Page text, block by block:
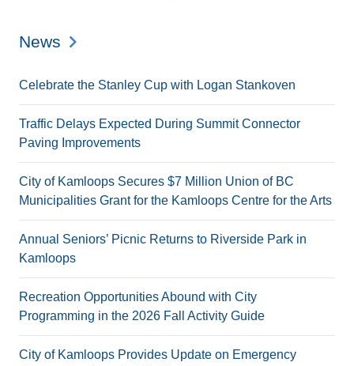
News
Celebrate the Stanley Cup with Logan Stankoven
Traffic Delays Expected During Summit Connector
Paving Improvements
City of Kamloops Secures $7 Million Union of BC
Municipalities Grant for the Kamloops Centre for the Arts
Annual Seniors’ Picnic Returns to Riverside Park in
Kamloops
Recreation Opportunities Abound with City
Programming in the 2026 Fall Activity Guide
City of Kamloops Provides Update on Emergency